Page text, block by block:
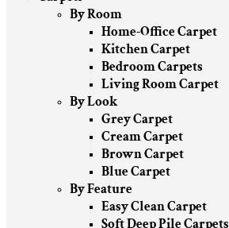
By Room
Home-Office Carpet
Kitchen Carpet
Bedroom Carpets
Living Room Carpet
By Look
Grey Carpet
Cream Carpet
Brown Carpet
Blue Carpet
By Feature
Easy Clean Carpet
Soft Deep Pile Carpets